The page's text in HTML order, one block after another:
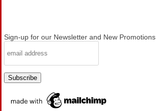
Sign-up for our Newsletter and New Promotions